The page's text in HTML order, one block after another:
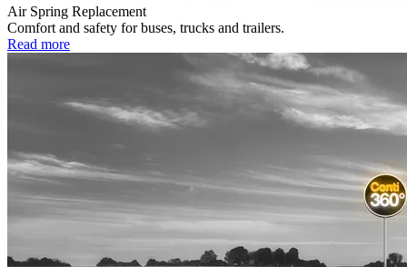
Air Spring Replacement
Comfort and safety for buses, trucks and trailers.
Read more